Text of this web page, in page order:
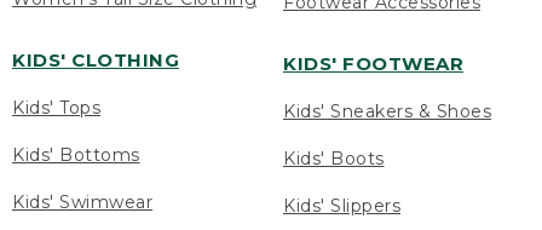
KIDS' CLOTHING
Kids' Tops
Kids' Bottoms
Kids' Swimwear
KIDS' FOOTWEAR
Kids' Sneakers & Shoes
Kids' Boots
Kids' Slippers